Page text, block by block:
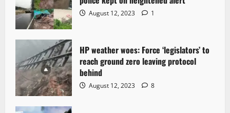
August 12, 2023 1
HP weather woes: Force ‘legislators’ to
reach ground zero leaving protocol
behind
August 12, 2023 8